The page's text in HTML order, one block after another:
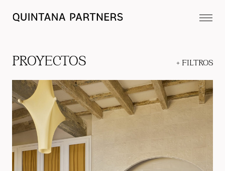
PROYECTOS + FILTROS